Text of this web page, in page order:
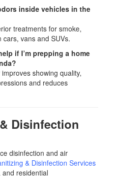
inside vehicles in the
treatments for smoke,
vans and SUVs.
if I’m prepping a home
showing quality,
and reduces
Disinfection
disinfection and air
& Disinfection Services
residential